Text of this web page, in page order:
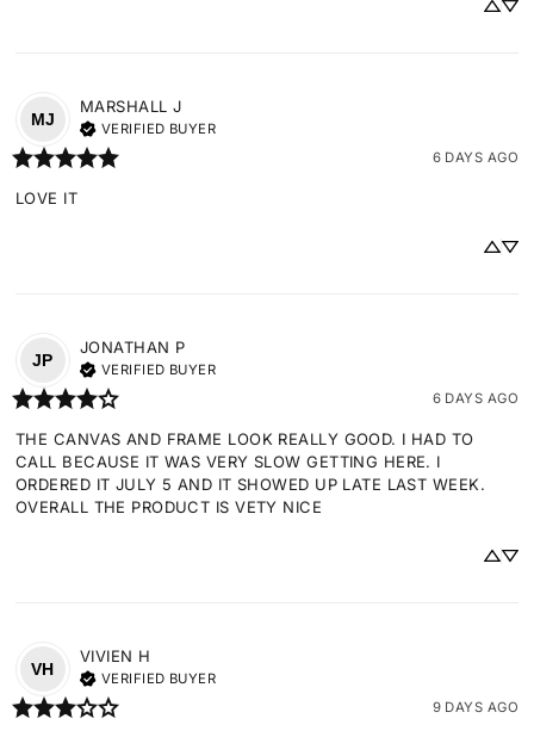
MJ
MARSHALL J
VERIFIED BUYER
6 DAYS AGO
LOVE IT
JP
JONATHAN P
VERIFIED BUYER
6 DAYS AGO
THE CANVAS AND FRAME LOOK REALLY GOOD. I HAD TO
CALL BECAUSE IT WAS VERY SLOW GETTING HERE. I
ORDERED IT JULY 5 AND IT SHOWED UP LATE LAST WEEK.
OVERALL THE PRODUCT IS VETY NICE
VH
VIVIEN H
VERIFIED BUYER
9 DAYS AGO